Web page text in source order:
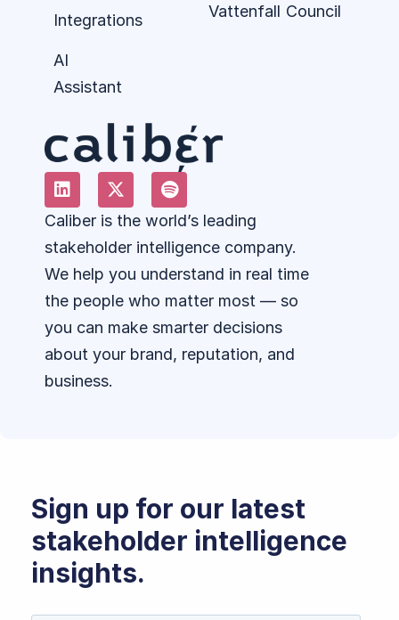
Caliber is the world’s leading
stakeholder intelligence company.
We help you understand in real time
the people who matter most — so
you can make smarter decisions
about your brand, reputation, and
business.
Integrations
AI
Assistant
Vattenfall Council
Sign up for our latest
stakeholder intelligence
insights.